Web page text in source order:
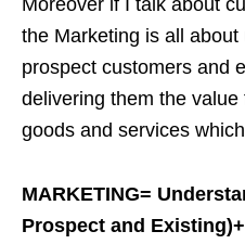
the Marketing is all
prospect customers and
delivering them the
goods and services
MARKETING=
Prospect and